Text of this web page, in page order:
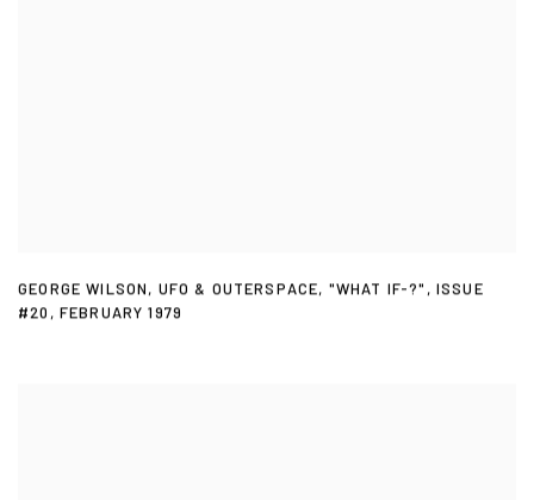
GEORGE WILSON, UFO & OUTERSPACE, "WHAT IF-?" , ISSUE
#20 , FEBRUARY 1979